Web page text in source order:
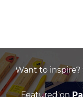
Want to inspire?
Featured on